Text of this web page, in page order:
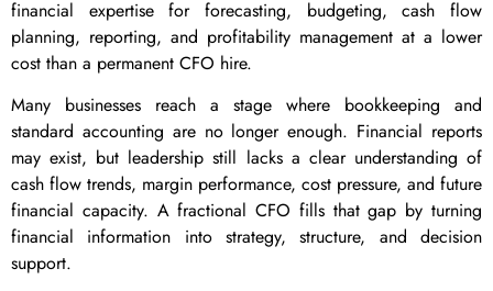
financial expertise for forecasting, budgeting, cash flow
planning, reporting, and profitability management at a lower
cost than a permanent CFO hire.
Many businesses reach a stage where bookkeeping and
standard accounting are no longer enough. Financial reports
may exist, but leadership still lacks a clear understanding of
cash flow trends, margin performance, cost pressure, and future
financial capacity. A fractional CFO fills that gap by turning
financial information into strategy, structure, and decision
support.